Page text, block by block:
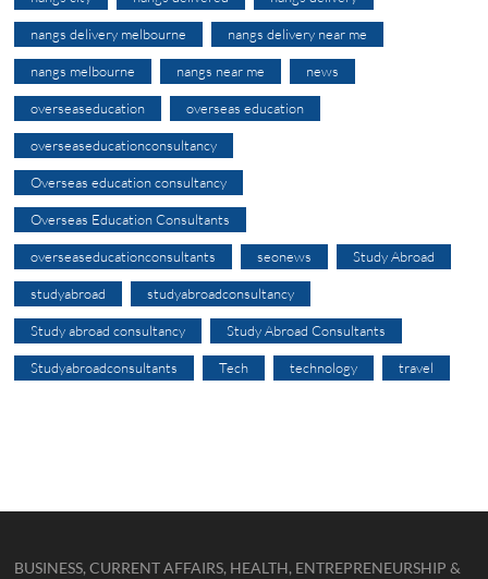
nangs delivery melbourne nangs delivery near me
nangs melbourne nangs near me news
overseaseducation overseas education
overseaseducationconsultancy
Overseas education consultancy
Overseas Education Consultants
overseaseducationconsultants seonews Study Abroad
studyabroad studyabroadconsultancy
Study abroad consultancy Study Abroad Consultants
Studyabroadconsultants Tech technology travel
BUSINESS, CURRENT AFFAIRS, HEALTH, ENTREPRENEURSHIP &